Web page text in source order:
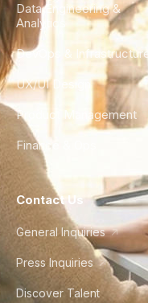
Data Engineering &
Analytics
DevOps & Infrastructure
UX/UI Design
Product Management
Finance & Ops
Contact Us
General Inquiries
Press Inquiries
Discover Talent